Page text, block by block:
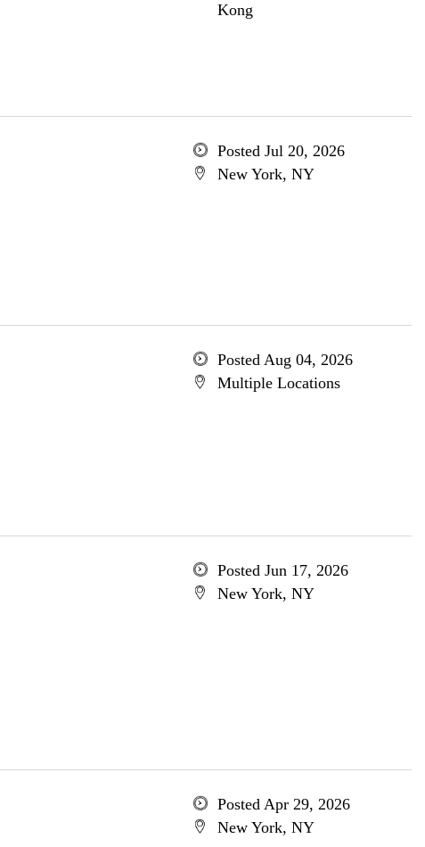
Kong
Posted Jul 20, 2026
New York, NY
Posted Aug 04, 2026
Multiple Locations
Posted Jun 17, 2026
New York, NY
Posted Apr 29, 2026
New York, NY